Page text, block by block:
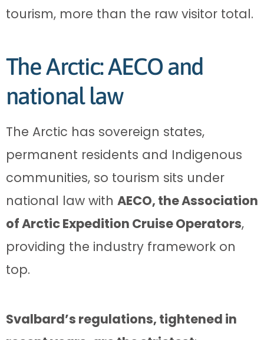
tourism, more than the raw visitor total.
The Arctic: AECO and
national law
The Arctic has sovereign states,
permanent residents and Indigenous
communities, so tourism sits under
national law with AECO, the Association
of Arctic Expedition Cruise Operators,
providing the industry framework on
top.
Svalbard’s regulations, tightened in